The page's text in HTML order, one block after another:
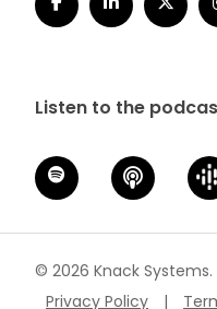
Listen to the
© 2026 Knack Systems.
Privacy Policy
|